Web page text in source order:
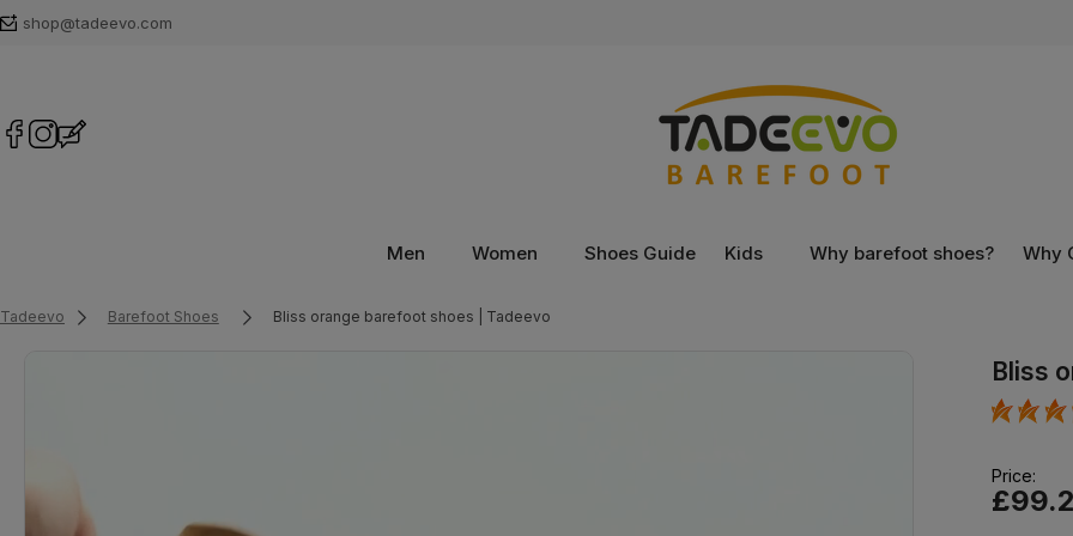
shop@tadeevo.com
Men Women Shoes Guide Kids Why barefoot shoes? Why
Tadeevo Barefoot Shoes Bliss orange barefoot shoes | Tadeevo
Bliss
Price: